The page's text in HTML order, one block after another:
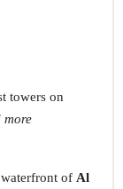
towers on
more
of Al